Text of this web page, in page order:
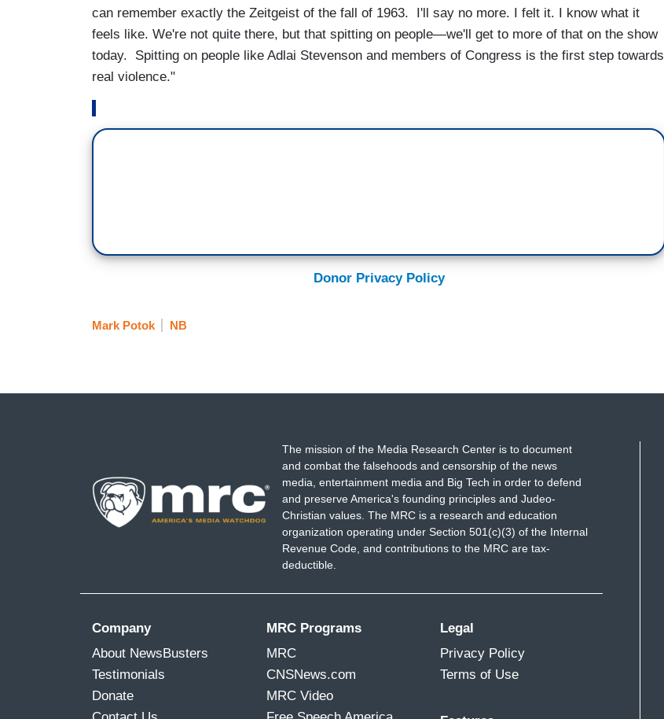
can remember exactly the Zeitgeist of the fall of 1963. I'll say no more. I felt it. I know what it
feels like. We're not quite there, but that spitting on people—we'll get to more of that on the show
today. Spitting on people like Adlai Stevenson and members of Congress is the first step towards
real violence."
Donor Privacy Policy
Mark Potok NB
The mission of the Media Research Center is to document
and combat the falsehoods and censorship of the news
media, entertainment media and Big Tech in order to defend
and preserve America's founding principles and Judeo-
Christian values. The MRC is a research and education
organization operating under Section 501(c)(3) of the Internal
Revenue Code, and contributions to the MRC are tax-
deductible.
Company
About NewsBusters
Testimonials
Donate
MRC Programs
MRC
CNSNews.com
MRC Video
Legal
Privacy Policy
Terms of Use